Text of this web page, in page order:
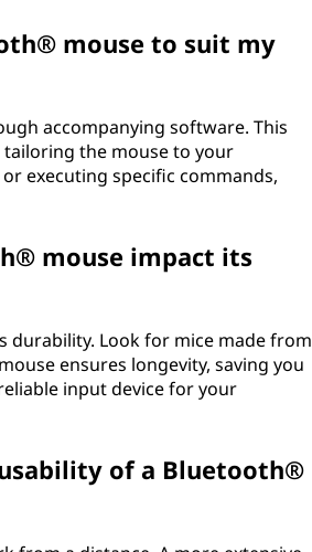
mouse to suit my
accompanying software. This
the mouse to your
executing specific commands,
mouse impact its
durability. Look for mice made from
ensures longevity, saving you
input device for your
of a Bluetooth®